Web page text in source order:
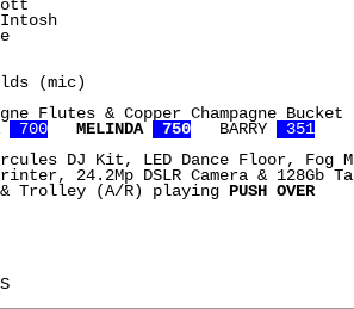
Flutes & Copper Champagne
700 MELINDA 750
   BARRY
351
DJ Kit, LED Dance Floor, Fog
24.2Mp DSLR Camera & 128Gb
& Trolley (A/R) playing PUSH OVER
]  LOSS